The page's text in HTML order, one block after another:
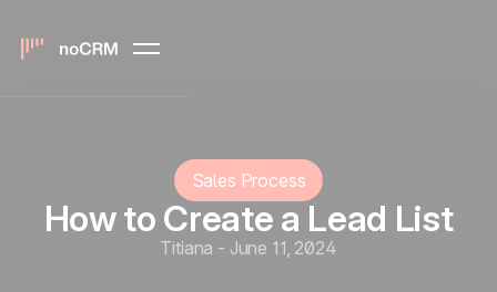
Sales Process
How to Create a Lead List
Titiana - June 11, 2024